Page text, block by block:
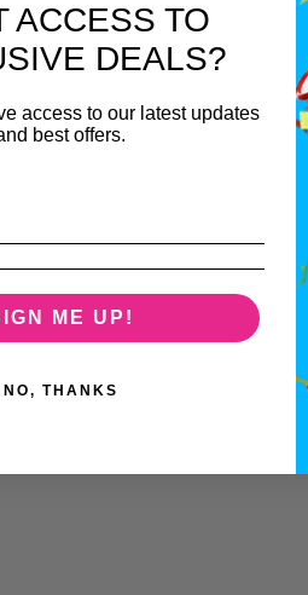
X3+ Vape is a perfect step up,
ACCESS TO
DEALS?
access to our latest updates
best offers.
ME UP!
NO, THANKS